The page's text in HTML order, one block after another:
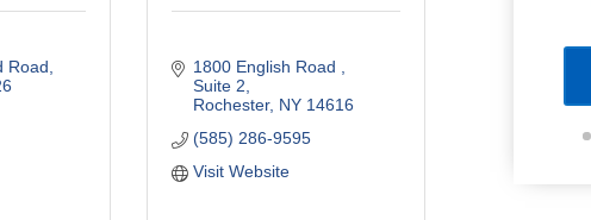
Road
1800 English Road
Suite 2
Rochester NY 14616
(585) 286-9595
Visit Website